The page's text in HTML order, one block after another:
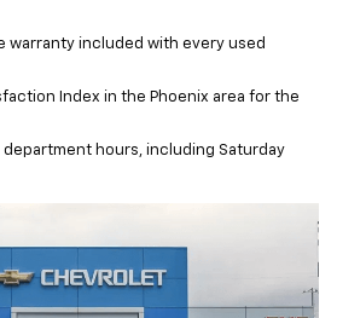
warranty included with every used
Index in the Phoenix area for the
hours, including Saturday